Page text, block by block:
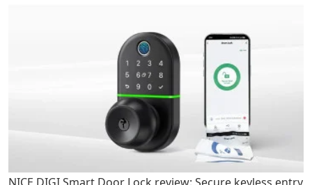
NICE DIGI Smart Door Lock review: Secure keyless entry